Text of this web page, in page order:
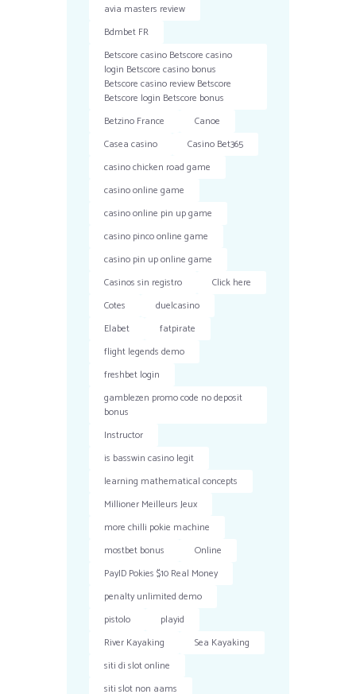
avia masters review
Bdmbet FR
Betscore casino Betscore casino
login Betscore casino bonus
Betscore casino review Betscore
Betscore login Betscore bonus
Betzino France
Canoe
Casea casino
Casino Bet365
casino chicken road game
casino online game
casino online pin up game
casino pinco online game
casino pin up online game
Casinos sin registro
Click here
Cotes
duelcasino
Elabet
fatpirate
flight legends demo
freshbet login
gamblezen promo code no deposit
bonus
Instructor
is basswin casino legit
learning mathematical concepts
Millioner Meilleurs Jeux
more chilli pokie machine
mostbet bonus
Online
PayID Pokies $10 Real Money
penalty unlimited demo
pistolo
playid
River Kayaking
Sea Kayaking
siti di slot online
siti slot non aams